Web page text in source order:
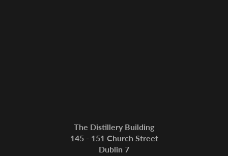
The Distillery Building
145 - 151 Church Street
Dublin 7